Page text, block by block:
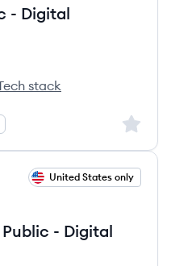
- Digital
stack
Sign
United States only
- Digital